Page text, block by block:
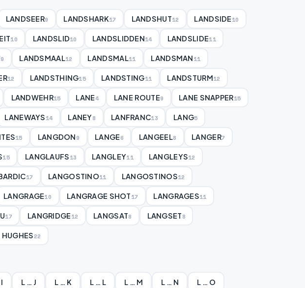
LANDSEER9 LANDSHARK17 LANDSHUT12 LANDSIDE10
10 LANDSLID10 LANDSLIDDEN14 LANDSLIDE11
9 LANDSMAAL 12 LANDSMAL 11 LANDSMAN11
12 LANDSTHING15 LANDSTING11 LANDSTURM12
LANDWEHR15 LANE4 LANE ROUTE9 LANE SNAPPER15
LANEWAYS14 LANEY8 LANFRANC13 LANG5
15 LANGDON9 LANGE6 LANGEEL 8 LANGER7
15 LANGLAUFS13 LANGLEY11 LANGLEYS12
17 LANGOSTINO11 LANGOSTINOS12
LANGRAGE10 LANGRAGE SHOT17 LANGRAGES11
17 LANGRIDGE12 LANGSAT8 LANGSET8
22
L … J L … K L … L L … M L … N L … O